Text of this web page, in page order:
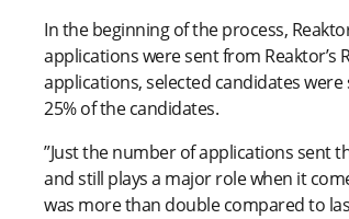
In the beginning of the process,
applications were sent from Reaktor’s
applications, selected candidates
25% of the candidates.
”Just the number of applications sent
and still plays a major role when it
was more than double compared to